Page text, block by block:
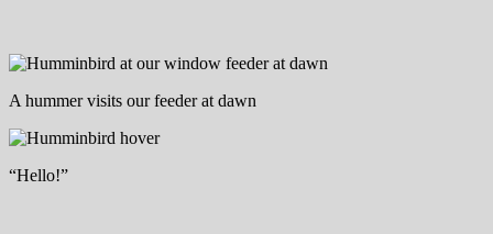
A hummer visits our feeder at dawn
“Hello!”